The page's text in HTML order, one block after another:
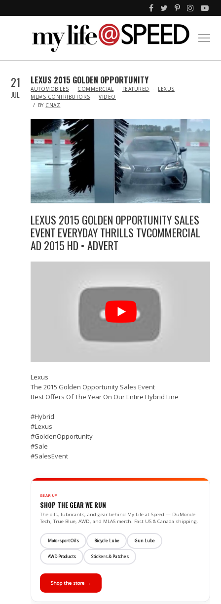
21
JUL
LEXUS 2015 GOLDEN OPPORTUNITY
IN
AUTOMOBILES COMMERCIAL FEATURED
LEXUS
ML@S CONTRIBUTORS
VIDEO
BY CNAZ
LEXUS 2015 GOLDEN OPPORTUNITY SALES
EVENT EVERYDAY THRILLS TVCOMMERCIAL
AD 2015 HD • ADVERT
Lexus
The 2015 Golden Opportunity Sales Event
Best Offers Of The Year On Our Entire Hybrid Line
#‎Hybrid
#‎Lexus
#‎GoldenOpportunity
#‎Sale
#‎SalesEvent
GEAR UP
SHOP THE GEAR WE RUN
The oils, lubricants, and gear behind My Life at Speed — DuMonde
Tech, True Blue, AWD, and MLAS merch. Fast US & Canada shipping.
Motorsport Oils Bicycle Lube Gun Lube
AWD Products Stickers & Patches
Shop the store →